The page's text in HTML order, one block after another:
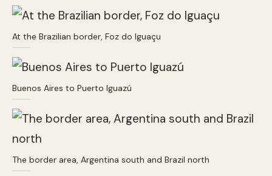
At the Brazilian border, Foz do Iguaçu
Buenos Aires to Puerto Iguazú
The border area, Argentina south and Brazil north